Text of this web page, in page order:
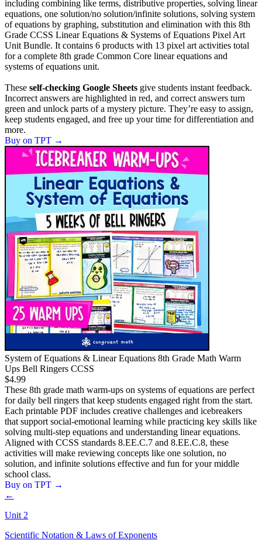
including combining like terms, distributive properties, solving linear
equations, one solution/no solution/infinite solutions, solving system
of equations by graphing, substitution and elimination with this 8th
Grade CCSS Linear Equations & Systems of Equations Pixel Art
Unit Bundle. It contains 6 products with 13 pixel art activities total
for a complete 8th grade Common Core linear equations and
systems of equations unit.
These self-checking Google Sheets give students instant feedback.
Incorrect answers are highlighted in red, and correct answers turn
green and unlock parts of a mystery picture. They’re easy to assign,
keep students engaged, and free up your time for differentiation and
more.
Buy on TPT →
System of Equations & Linear Equations 8th Grade Math Warm
Ups Bell Ringers CCSS
$4.99
These 8th grade math warm-ups on systems of equations are perfect
for daily bell ringers that keep students engaged right from the start.
Each printable PDF includes creative challenges and icebreakers
that support social-emotional learning while practicing key skills like
solving multi-step equations and understanding linear equations.
Aligned with CCSS standards 8.EE.C.7 and 8.EE.C.8, these
activities will make reviewing concepts like one solution, no
solution, and infinite solutions effective and fun for your middle
school class.
Buy on TPT →
←
Unit 2
Scientific Notation & Laws of Exponents